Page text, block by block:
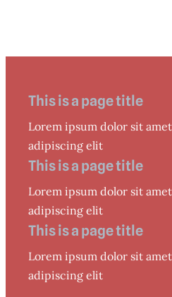
This is a page title
Lorem ipsum dolor sit
adipiscing elit
This is a page title
Lorem ipsum dolor sit
adipiscing elit
This is a page title
Lorem ipsum dolor sit
adipiscing elit